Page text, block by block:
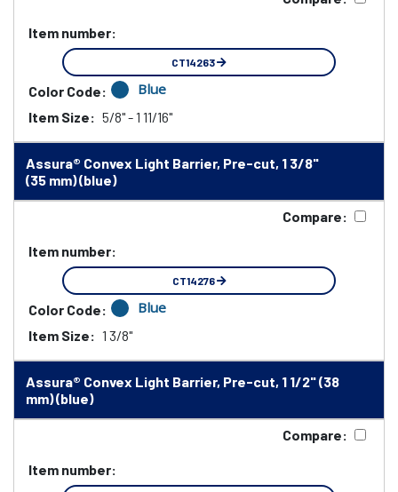
Item number:
CT14263
Color Code: Blue
Item Size: 5/8" - 1 11/16"
Assura® Convex Light Barrier, Pre-cut, 1 3/8"
(35 mm) (blue)
Compare:
Item number:
CT14276
Color Code: Blue
Item Size: 1 3/8"
Assura® Convex Light Barrier, Pre-cut, 1 1/2" (38
mm) (blue)
Compare:
Item number: